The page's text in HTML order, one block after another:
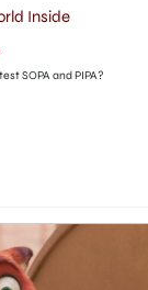
Inside
SOPA and PIPA?